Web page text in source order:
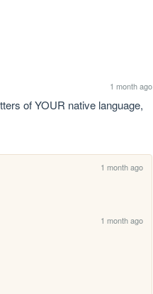
1 month ago
of YOUR native language,
1 month ago
1 month ago